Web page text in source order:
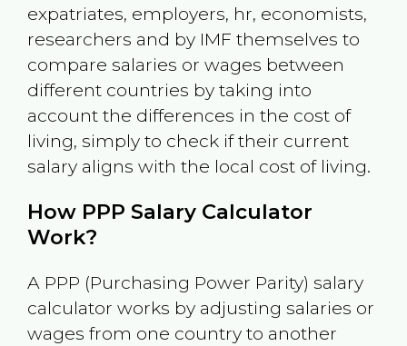
expatriates, employers, hr, economists,
researchers and by IMF themselves to
compare salaries or wages between
different countries by taking into
account the differences in the cost of
living, simply to check if their current
salary aligns with the local cost of living.
How PPP Salary Calculator
Work?
A PPP (Purchasing Power Parity) salary
calculator works by adjusting salaries or
wages from one country to another